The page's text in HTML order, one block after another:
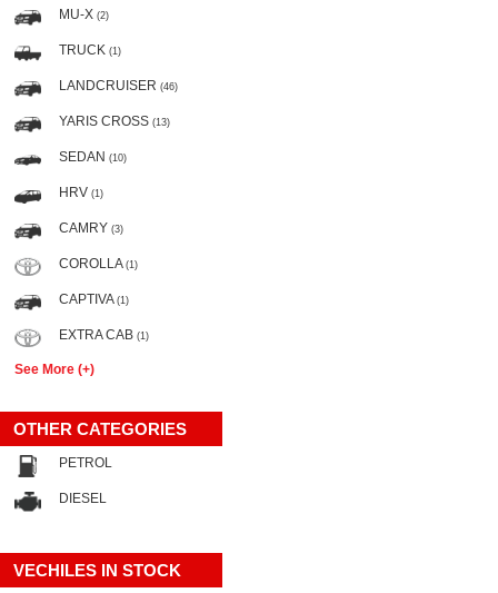
MU-X (2)
TRUCK (1)
LANDCRUISER (46)
YARIS CROSS (13)
SEDAN (10)
HRV (1)
CAMRY (3)
COROLLA (1)
CAPTIVA (1)
EXTRA CAB (1)
See More (+)
OTHER CATEGORIES
PETROL
DIESEL
VECHILES IN STOCK